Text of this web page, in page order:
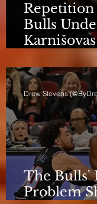
Bulls
The Bulls'
Problem
Drew Stevens